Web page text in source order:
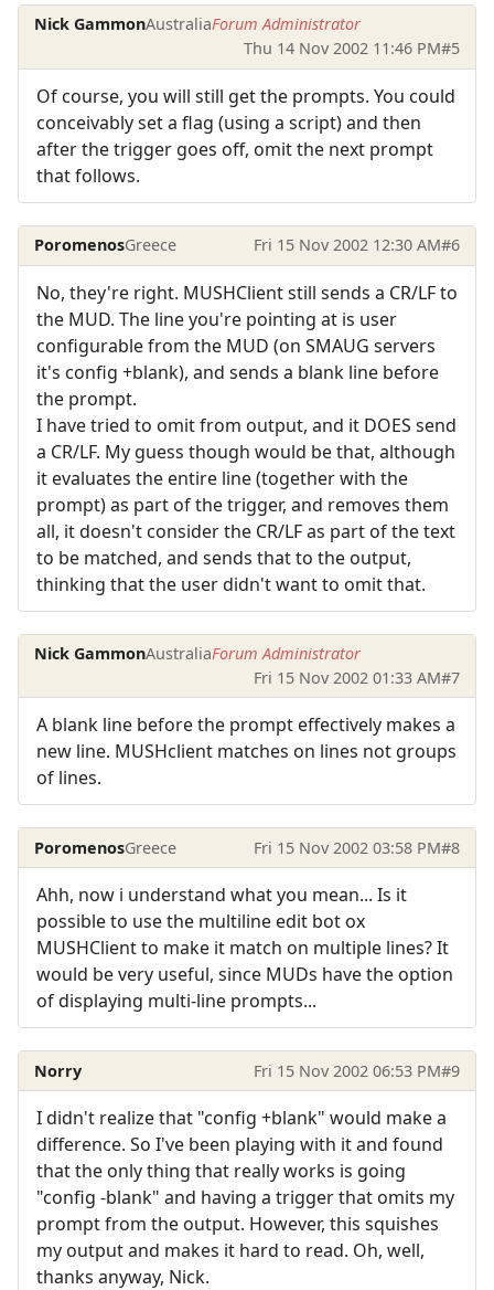
Nick GammonAustraliaForum Administrator
Thu 14 Nov 2002 11:46 PM#5
Of course, you will still get the prompts. You could
conceivably set a flag (using a script) and then
after the trigger goes off, omit the next prompt
that follows.
PoromenosGreece Fri 15 Nov 2002 12:30 AM#6
No, they're right. MUSHClient still sends a CR/LF to
the MUD. The line you're pointing at is user
configurable from the MUD (on SMAUG servers
it's config +blank), and sends a blank line before
the prompt.
I have tried to omit from output, and it DOES send
a CR/LF. My guess though would be that, although
it evaluates the entire line (together with the
prompt) as part of the trigger, and removes them
all, it doesn't consider the CR/LF as part of the text
to be matched, and sends that to the output,
thinking that the user didn't want to omit that.
Nick GammonAustraliaForum Administrator
Fri 15 Nov 2002 01:33 AM#7
A blank line before the prompt effectively makes a
new line. MUSHclient matches on lines not groups
of lines.
PoromenosGreece Fri 15 Nov 2002 03:58 PM#8
Ahh, now i understand what you mean... Is it
possible to use the multiline edit bot ox
MUSHClient to make it match on multiple lines? It
would be very useful, since MUDs have the option
of displaying multi-line prompts...
Norry Fri 15 Nov 2002 06:53 PM#9
I didn't realize that "config +blank" would make a
difference. So I've been playing with it and found
that the only thing that really works is going
"config -blank" and having a trigger that omits my
prompt from the output. However, this squishes
my output and makes it hard to read. Oh, well,
thanks anyway, Nick.